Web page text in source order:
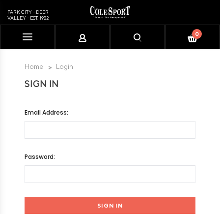
includes
PARK CITY - DEER
VALLEY - EST. 1982
0
Home Login
SIGN IN
Email Address:
Password: